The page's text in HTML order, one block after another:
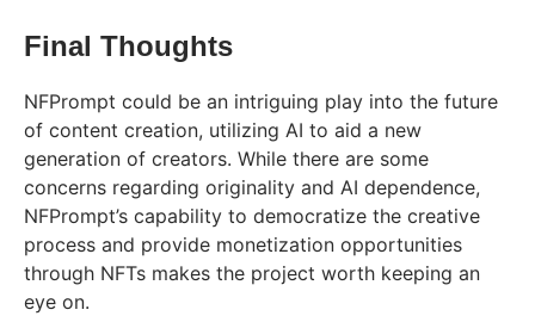
Final Thoughts
NFPrompt could be an intriguing play into the future
of content creation, utilizing AI to aid a new
generation of creators. While there are some
concerns regarding originality and AI dependence,
NFPrompt’s capability to democratize the creative
process and provide monetization opportunities
through NFTs makes the project worth keeping an
eye on.